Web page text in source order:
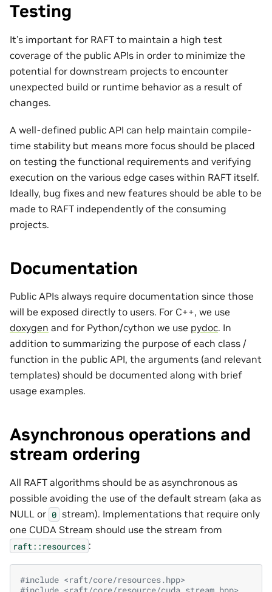
Testing
It’s important for RAFT to maintain a high test
coverage of the public APIs in order to minimize the
potential for downstream projects to encounter
unexpected build or runtime behavior as a result of
changes.
A well-defined public API can help maintain compile-
time stability but means more focus should be placed
on testing the functional requirements and verifying
execution on the various edge cases within RAFT itself.
Ideally, bug fixes and new features should be able to be
made to RAFT independently of the consuming
projects.
Documentation
Public APIs always require documentation since those
will be exposed directly to users. For C++, we use
doxygen and for Python/cython we use pydoc. In
addition to summarizing the purpose of each class /
function in the public API, the arguments (and relevant
templates) should be documented along with brief
usage examples.
Asynchronous operations and
stream ordering
All RAFT algorithms should be as asynchronous as
possible avoiding the use of the default stream (aka as
NULL or 0 stream). Implementations that require only
one CUDA Stream should use the stream from
raft::resources :
#include <raft/core/resources.hpp>